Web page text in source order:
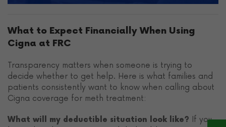
What to Expect Financially When Using
Cigna at FRC
Transparency matters when someone is trying to
decide whether to get help. Here is what families and
patients consistently want to know when calling about
Cigna coverage for meth treatment:
What will my deductible situation look like? If you